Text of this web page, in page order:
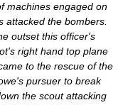
machines engaged on
attacked the bombers.
outset this officer's
right hand top plane
to the rescue of the
pursuer to break
the scout attacking